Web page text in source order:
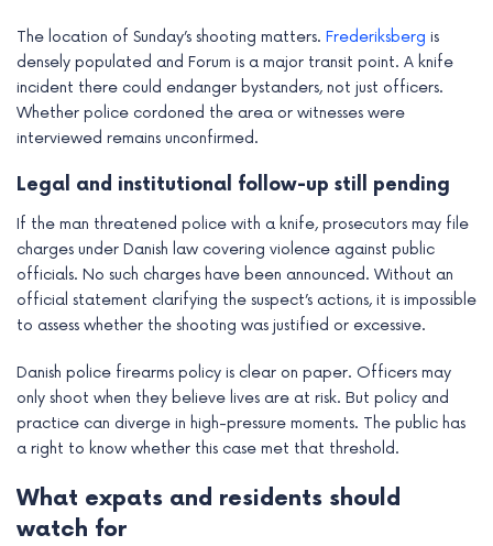
The location of Sunday’s shooting matters. Frederiksberg is
densely populated and Forum is a major transit point. A knife
incident there could endanger bystanders, not just officers.
Whether police cordoned the area or witnesses were
interviewed remains unconfirmed.
Legal and institutional follow-up still pending
If the man threatened police with a knife, prosecutors may file
charges under Danish law covering violence against public
officials. No such charges have been announced. Without an
official statement clarifying the suspect’s actions, it is impossible
to assess whether the shooting was justified or excessive.
Danish police firearms policy is clear on paper. Officers may
only shoot when they believe lives are at risk. But policy and
practice can diverge in high-pressure moments. The public has
a right to know whether this case met that threshold.
What expats and residents should
watch for